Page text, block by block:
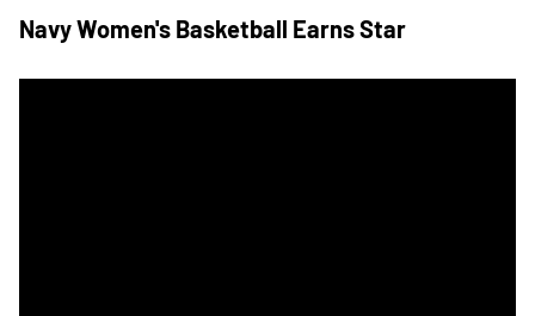
Navy Women's Basketball Earns Star